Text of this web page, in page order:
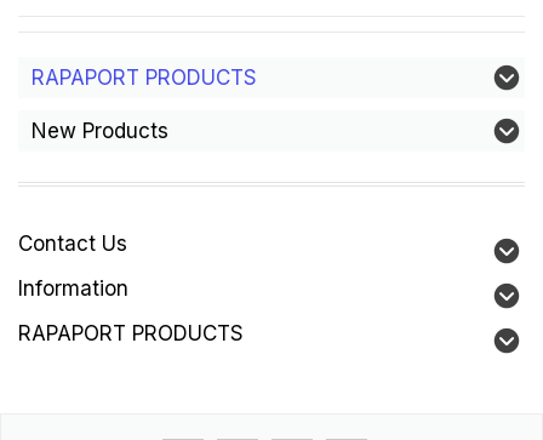
RAPAPORT PRODUCTS
New Products
Contact Us
Information
RAPAPORT PRODUCTS